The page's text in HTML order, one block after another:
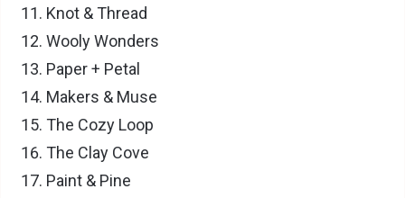
Knot & Thread
Wooly Wonders
Paper + Petal
Makers & Muse
The Cozy Loop
The Clay Cove
Paint & Pine